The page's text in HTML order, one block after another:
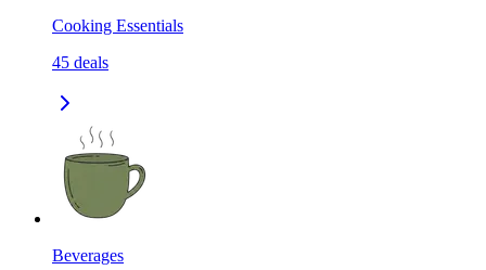
Cooking Essentials
45 deals
Beverages